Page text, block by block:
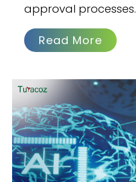
approval processes.
Read More